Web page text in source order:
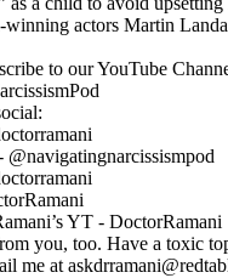
winning actors Martin
to our YouTube
@navigatingnarcissismpod
YT - DoctorRamani
you, too. Have a toxic
me at